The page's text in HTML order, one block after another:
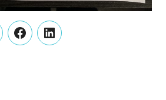
FacebookLinkedIn